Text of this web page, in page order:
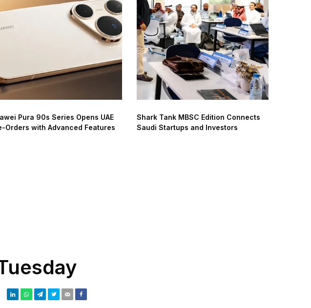
Pura 90s Series Opens UAE
Orders with Advanced Features
Shark Tank MBSC Edition Connects
Saudi Startups and Investors